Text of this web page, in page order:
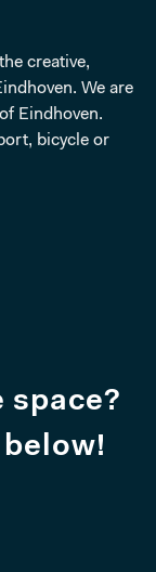
creative,
We are
Eindhoven.
bicycle or
space?